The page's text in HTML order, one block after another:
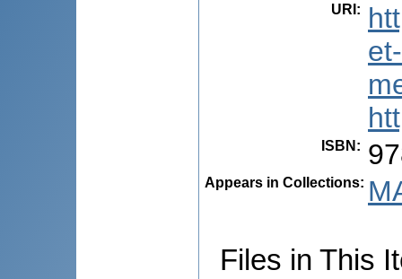
URI :
ISBN :
Appears in Collections:
Files in This